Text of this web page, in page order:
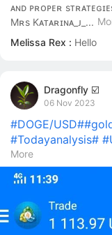
ᴀɴᴅ ᴘʀᴏᴘᴇʀ
Mʀs Kᴀᴛᴀʀɪɴᴀ_ᴊ_...
Melissa Rex : Hello
Dragonfly ☑️
06 Nov 2023
#DOGE/USD#
#Todayanalysis#
More